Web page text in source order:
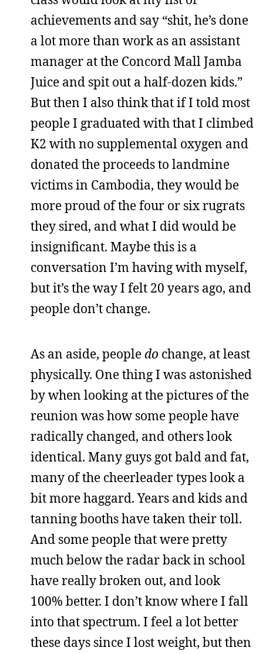
achievements and say “shit, he’s done
a lot more than work as an assistant
manager at the Concord Mall Jamba
Juice and spit out a half-dozen kids.”
But then I also think that if I told most
people I graduated with that I climbed
K2 with no supplemental oxygen and
donated the proceeds to landmine
victims in Cambodia, they would be
more proud of the four or six rugrats
they sired, and what I did would be
insignificant. Maybe this is a
conversation I’m having with myself,
but it’s the way I felt 20 years ago, and
people don’t change.
As an aside, people do change, at least
physically. One thing I was astonished
by when looking at the pictures of the
reunion was how some people have
radically changed, and others look
identical. Many guys got bald and fat,
many of the cheerleader types look a
bit more haggard. Years and kids and
tanning booths have taken their toll.
And some people that were pretty
much below the radar back in school
have really broken out, and look
100% better. I don’t know where I fall
into that spectrum. I feel a lot better
these days since I lost weight, but then